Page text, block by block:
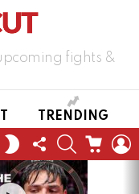
fights &
TRENDING
SWITCH
SKIN
FOLLOW
US
SEARCHCART